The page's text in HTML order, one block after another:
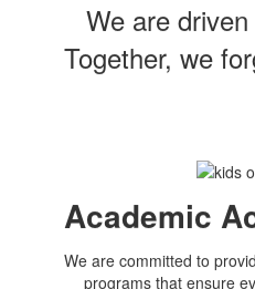
We are
Together, we
Academic
We are committed to
programs that ensure